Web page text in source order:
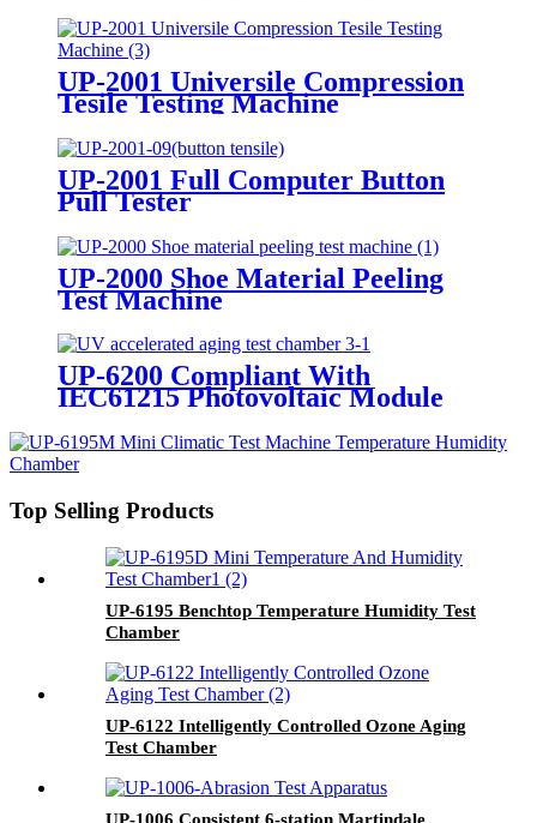
Composite Material Test
UP-2001 Universile Compression
Tesile Testing Machine
UP-2001 Full Computer Button
Pull Tester
UP-2000 Shoe Material Peeling
Test Machine
UP-6200 Compliant With
IEC61215 Photovoltaic Module
Equipment
Top Selling Products
UP-6195 Benchtop Temperature Humidity Test
Chamber
UP-6122 Intelligently Controlled Ozone Aging
Test Chamber
UP-1006 Consistent 6-station Martindale